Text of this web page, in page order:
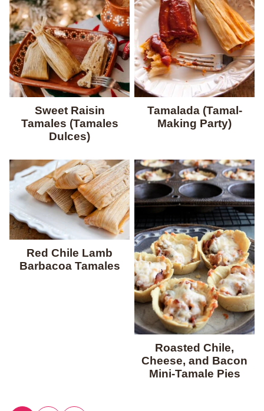
Sweet Raisin
Tamales (Tamales
Dulces)
Tamalada (Tamal-
Making Party)
Red Chile Lamb
Barbacoa Tamales
Roasted Chile,
Cheese, and Bacon
Mini-Tamale Pies